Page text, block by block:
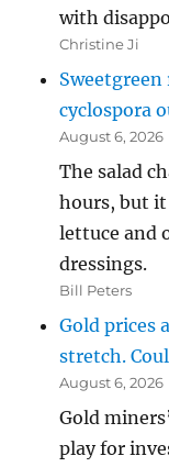
with
Christine Ji
cyclospora
August 6, 2026
The salad
hours, but it
lettuce and
dressings.
Bill Peters
Gold prices
stretch.
August 6, 2026
Gold
play for